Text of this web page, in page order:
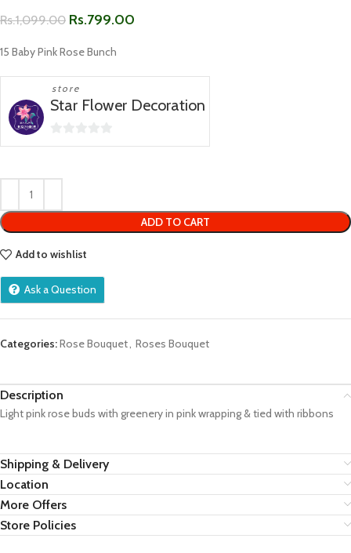
Rs.1,099.00 Rs.799.00
15 Baby Pink Rose Bunch
store
Star Flower Decoration
0
of
ADD TO CART
Add to wishlist
Ask a Question
Categories:Rose Bouquet, Roses Bouquet
Description
Light pink rose buds with greenery in pink wrapping & tied with ribbons
Shipping & Delivery
Location
More Offers
Store Policies